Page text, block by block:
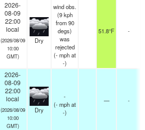
2026-
08-09
22:00
local
(2026/08/09
10:00
GMT)
Dry
wind obs.
(9 kph
from 90
degs)
was
rejected
(-mphat
-)
51.8°F -
2026-
08-09
22:00
local
(2026/08/09
10:00
GMT)
Dry
-
(-mphat
-)
— -